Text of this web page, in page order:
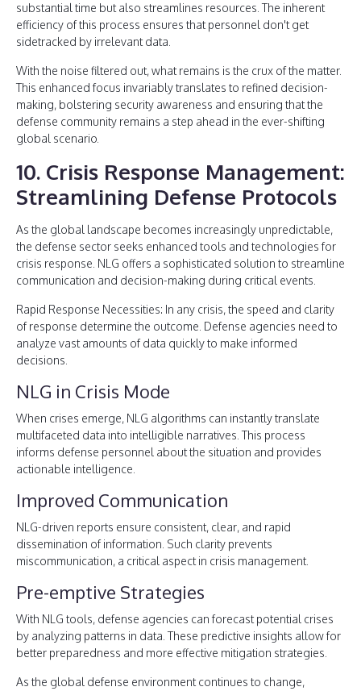
substantial time but also streamlines resources. The inherent
efficiency of this process ensures that personnel don't get
sidetracked by irrelevant data.
With the noise filtered out, what remains is the crux of the matter.
This enhanced focus invariably translates to refined decision-
making, bolstering security awareness and ensuring that the
defense community remains a step ahead in the ever-shifting
global scenario.
10. Crisis Response Management:
Streamlining Defense Protocols
As the global landscape becomes increasingly unpredictable,
the defense sector seeks enhanced tools and technologies for
crisis response. NLG offers a sophisticated solution to streamline
communication and decision-making during critical events.
Rapid Response Necessities: In any crisis, the speed and clarity
of response determine the outcome. Defense agencies need to
analyze vast amounts of data quickly to make informed
decisions.
NLG in Crisis Mode
When crises emerge, NLG algorithms can instantly translate
multifaceted data into intelligible narratives. This process
informs defense personnel about the situation and provides
actionable intelligence.
Improved Communication
NLG-driven reports ensure consistent, clear, and rapid
dissemination of information. Such clarity prevents
miscommunication, a critical aspect in crisis management.
Pre-emptive Strategies
With NLG tools, defense agencies can forecast potential crises
by analyzing patterns in data. These predictive insights allow for
better preparedness and more effective mitigation strategies.
As the global defense environment continues to change,